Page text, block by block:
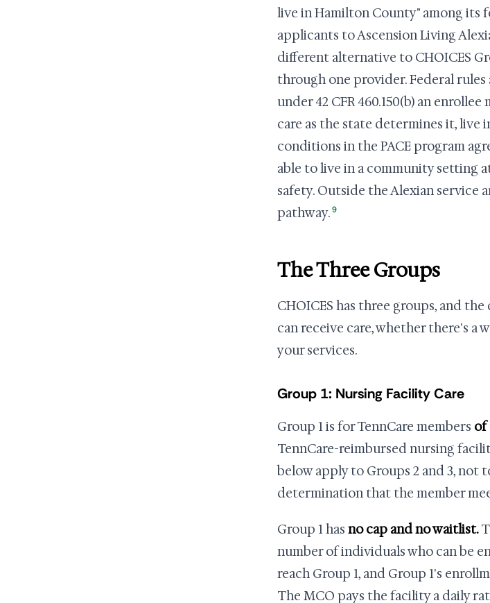
live in Hamilton County" among its
applicants to Ascension Living
different alternative to CHOICES
through one provider. Federal
under 42 CFR 460.150(b) an
care as the state determines it, live
conditions in the PACE program
able to live in a community setting
safety. Outside the Alexian service
pathway.9
The Three Groups
CHOICES has three groups, and
can receive care, whether there's a
your services.
Group 1: Nursing Facility Care
Group 1 is for TennCare members of
TennCare-reimbursed nursing
below apply to Groups 2 and 3, not
determination that the member
Group 1 has no cap and no waitlist.
number of individuals who can be
reach Group 1, and Group 1's
The MCO pays the facility a daily